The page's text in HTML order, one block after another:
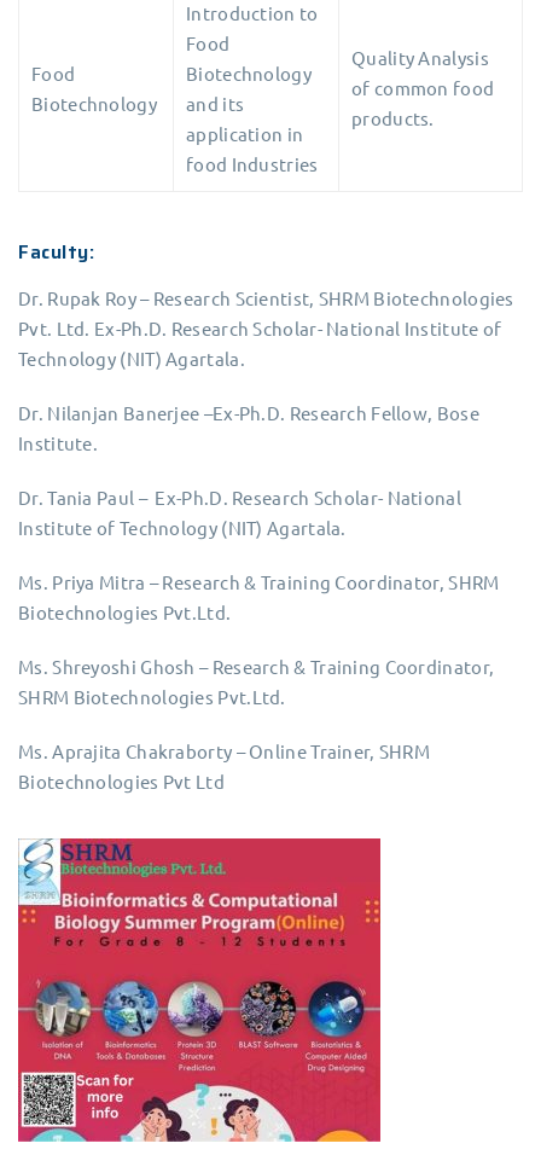
Food
Biotechnology
Introduction to
Food
Biotechnology
and its
application in
food Industries
Quality Analysis
of common food
products.
Faculty:
Dr. Rupak Roy – Research Scientist, SHRM Biotechnologies
Pvt. Ltd. Ex-Ph.D. Research Scholar- National Institute of
Technology (NIT) Agartala.
Dr. Nilanjan Banerjee –Ex-Ph.D. Research Fellow, Bose
Institute.
Dr. Tania Paul – Ex-Ph.D. Research Scholar- National
Institute of Technology (NIT) Agartala.
Ms. Priya Mitra – Research & Training Coordinator, SHRM
Biotechnologies Pvt.Ltd.
Ms. Shreyoshi Ghosh – Research & Training Coordinator,
SHRM Biotechnologies Pvt.Ltd.
Ms. Aprajita Chakraborty – Online Trainer, SHRM
Biotechnologies Pvt Ltd